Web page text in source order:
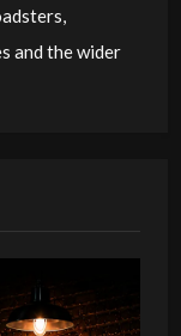
and the wider